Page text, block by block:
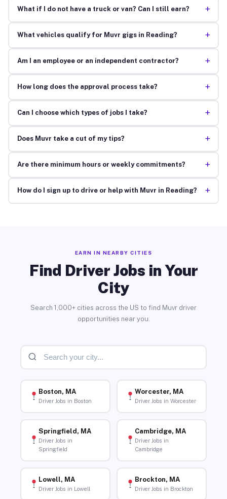
What if I do not have a truck or van? Can I still earn? +
What vehicles qualify for Muvr gigs in Reading? +
Am I an employee or an independent contractor? +
How long does the approval process take? +
Can I choose which types of jobs I take? +
Does Muvr take a cut of my tips? +
Are there minimum hours or weekly commitments? +
How do I sign up to drive or help with Muvr in Reading? +
EARN IN NEARBY CITIES
Find Driver Jobs in Your
City
Search 1,000+ cities across the US to find Muvr driver
opportunities near you.
Boston, MA
Driver Jobs in Boston
Worcester, MA
Driver Jobs in Worcester
Springfield, MA
Driver Jobs in
Springfield
Cambridge, MA
Driver Jobs in
Cambridge
Lowell, MA
Driver Jobs in Lowell
Brockton, MA
Driver Jobs in Brockton